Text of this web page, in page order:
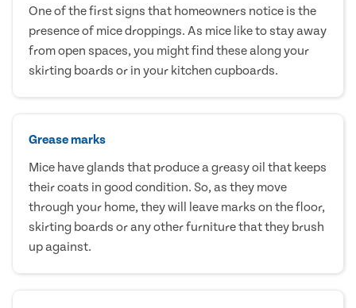
One of the first signs that homeowners notice is the
presence of mice droppings. As mice like to stay away
from open spaces, you might find these along your
skirting boards or in your kitchen cupboards.
Grease marks
Mice have glands that produce a greasy oil that keeps
their coats in good condition. So, as they move
through your home, they will leave marks on the floor,
skirting boards or any other furniture that they brush
up against.